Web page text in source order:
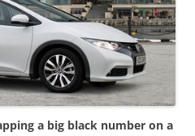
a big black number on a